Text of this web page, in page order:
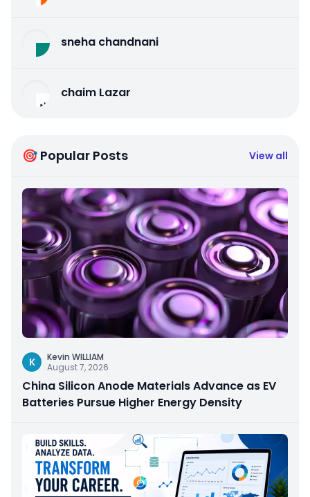
sneha chandnani
chaim Lazar
🎯 Popular Posts View all
K
Kevin WILLIAM
August 7, 2026
China Silicon Anode Materials Advance as EV
Batteries Pursue Higher Energy Density